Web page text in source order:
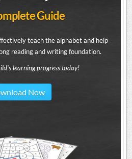
Guide
teach the alphabet and help
reading and writing foundation.
learning progress today!
Now